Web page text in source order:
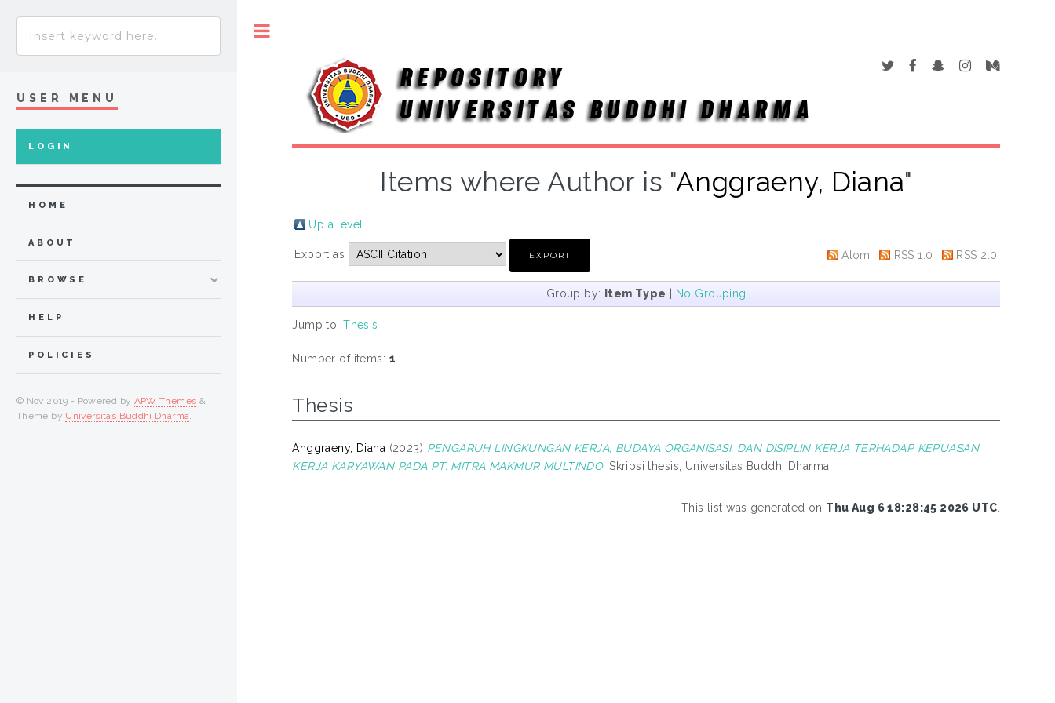
Items where Author is "Anggraeny, Diana"
Up a level
Export as Atom RSS 1.0 RSS 2.0
Group by: Item Type | No Grouping
Jump to:Thesis
Number of items: 1
Thesis
Anggraeny, Diana (2023) PENGARUH LINGKUNGAN KERJA, BUDAYA ORGANISASI, DAN DISIPLIN KERJA TERHADAP KEPUASAN
KERJA KARYAWAN PADA PT. MITRA MAKMUR MULTINDO. Skripsi thesis, Universitas Buddhi Dharma.
This list was generated on Thu Aug 6 18:28:45 2026 UTC
USER MENU
LOGIN
HOME
ABOUT
BROWSE
HELP
POLICIES
© Nov 2019 - Powered by APW Themes &
Theme by Universitas Buddhi Dharma